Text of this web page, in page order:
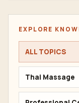
EXPLORE
ALL TOPICS
Thai Massage